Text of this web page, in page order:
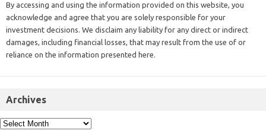
By accessing and using the information provided on this website, you
acknowledge and agree that you are solely responsible for your
investment decisions. We disclaim any liability for any direct or indirect
damages, including financial losses, that may result from the use of or
reliance on the information presented here.
Archives